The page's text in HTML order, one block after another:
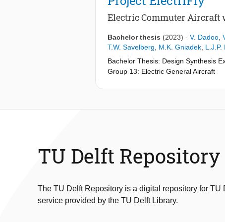
Electric Commuter
Bachelor thesis (2023) - V. Dadoo
T.W. Savelberg
M.K. Gniadek L.J.P.
Bachelor Thesis: Design Synthesis
Group 13: Electric General Aircraft
This report proposes a solution to
before requiring recharging. To
system, similar to military refueling
Powered by four parallel-connected
distributed propulsion and potential
TU Delft Repository
The TU Delft Repository is a digital repository for TU
service provided by the TU Delft Library.